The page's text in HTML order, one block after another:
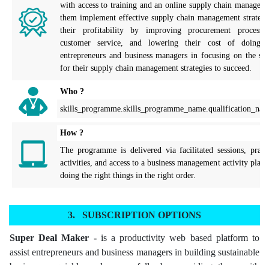
with access to training and an online supply chain
them implement effective supply chain management
their profitability by improving procurement
customer service, and lowering their cost of doing
entrepreneurs and business managers in focusing on the
for their supply chain management strategies to succeed.
Who ?
How ?
The programme is delivered via facilitated sessions,
activities, and access to a business management activity
doing the right things in the right order.
SUBSCRIPTION OPTIONS
Super Deal Maker - is a productivity web based platform to
assist entrepreneurs and business managers in building sustainable